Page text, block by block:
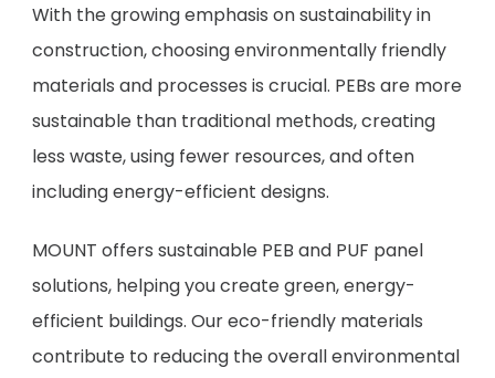
With the growing emphasis on sustainability in
construction, choosing environmentally friendly
materials and processes is crucial. PEBs are more
sustainable than traditional methods, creating
less waste, using fewer resources, and often
including energy-efficient designs.
MOUNT offers sustainable PEB and PUF panel
solutions, helping you create green, energy-
efficient buildings. Our eco-friendly materials
contribute to reducing the overall environmental